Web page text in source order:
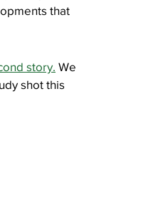
that
story. We
shot this